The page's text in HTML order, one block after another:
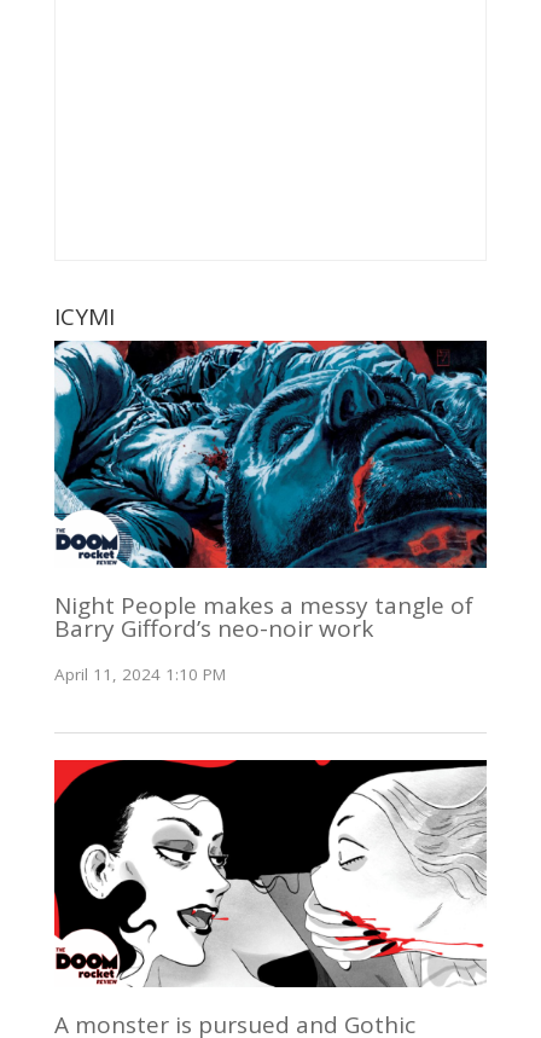
ICYMI
Night People makes a messy tangle of
Barry Gifford’s neo-noir work
April 11, 2024 1:10 PM
A monster is pursued and Gothic